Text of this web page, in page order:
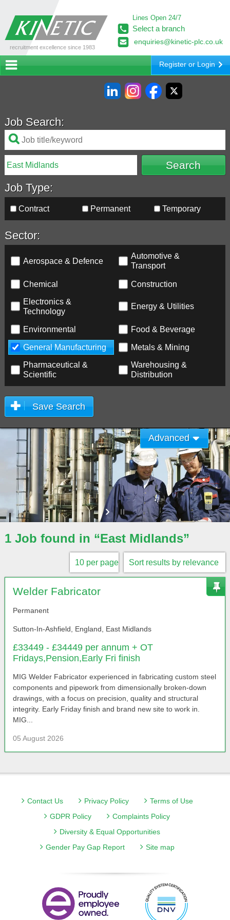
recruitment excellence since 1983
Lines Open 24/7
Select a branch
enquiries@kinetic-plc.co.uk
Register or Login
Job Search:
Job Type:
Contract Permanent Temporary
Sector:
Aerospace & Defence
Automotive &
Transport
Chemical
Construction
Electronics &
Technology
Energy & Utilities
Environmental Food & Beverage
General Manufacturing
Metals & Mining
Pharmaceutical &
Scientific
Warehousing &
Distribution
Save Search
Advanced
1 Job found in “East Midlands”
Welder Fabricator
Permanent
Sutton-In-Ashfield, England, East Midlands
£33449 - £34449 per annum + OT
Fridays,Pension,Early Fri finish
MIG Welder Fabricator experienced in fabricating custom steel
components and pipework from dimensionally broken-down
drawings, with a focus on precision, quality and structural
integrity. Early Friday finish and brand new site to work in.
MIG...
05 August 2026
Contact Us Privacy Policy
Terms of Use
GDPR Policy
Complaints Policy
Diversity & Equal Opportunities
Gender Pay Gap Report
Site map